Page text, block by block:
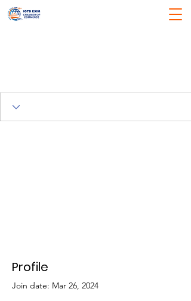
Profile
Join date: Mar 26, 2024